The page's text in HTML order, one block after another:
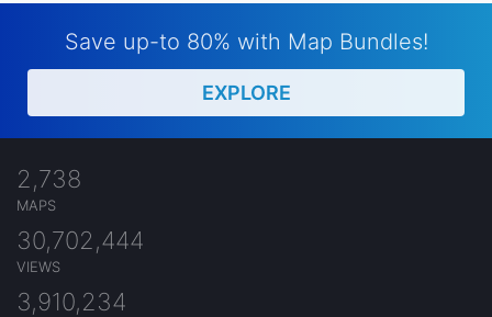
Save up-to 80% with Map Bundles!
EXPLORE
2,738
MAPS
30,702,444
VIEWS
3,910,234